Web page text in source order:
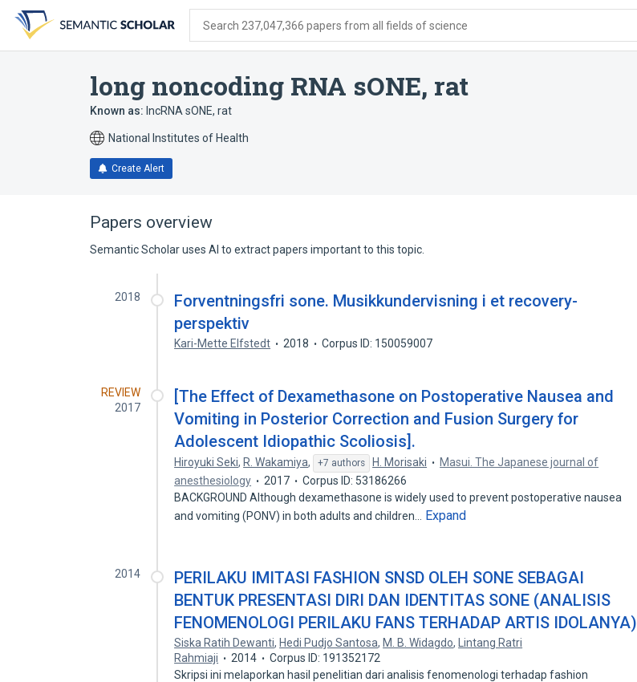
search
form
content
account
menu
Search 237,047,366 papers from all fields of science
long noncoding RNA sONE, rat
Known as: lncRNA sONE, rat
National Institutes of Health
Create Alert
Papers overview
Semantic Scholar uses AI to extract papers important to this topic.
2018
Forventningsfri sone. Musikkundervisning i et recovery-
perspektiv
Kari-Mette Elfstedt 2018 Corpus ID: 150059007
REVIEW
2017
[The Effect of Dexamethasone on Postoperative Nausea and
Vomiting in Posterior Correction and Fusion Surgery for
Adolescent Idiopathic Scoliosis].
Hiroyuki Seki, R. Wakamiya, +7 authors H. Morisaki
Masui. The Japanese journal of
anesthesiology
2017
Corpus ID: 53186266
BACKGROUND Although dexamethasone is widely used to prevent postoperative nausea
and vomiting (PONV) in both adults and children…
Expand
2014
PERILAKU IMITASI FASHION SNSD OLEH SONE SEBAGAI
BENTUK PRESENTASI DIRI DAN IDENTITAS SONE (ANALISIS
FENOMENOLOGI PERILAKU FANS TERHADAP ARTIS IDOLANYA)
Siska Ratih Dewanti, Hedi Pudjo Santosa, M. B. Widagdo,
Lintang Ratri
Rahmiaji
2014
Corpus ID: 191352172
Skripsi ini melaporkan hasil penelitian dari analisis fenomenologi terhadap fashion